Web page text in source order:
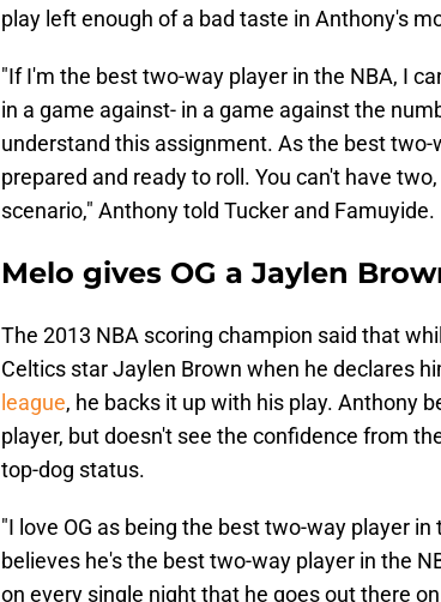
play left enough of a bad taste in Anthony's
"If I'm the best two-way player in the NBA, I
in a game against- in a game against the
understand this assignment. As the best two-
prepared and ready to roll. You can't have
scenario," Anthony told Tucker and Famuyide.
Melo gives OG a Jaylen
The 2013 NBA scoring champion said that
Celtics star Jaylen Brown when he declares
league, he backs it up with his play. Anthony
player, but doesn't see the confidence from
top-dog status.
"I love OG as being the best two-way player
believes he's the best two-way player in the
on every single night that he goes out there